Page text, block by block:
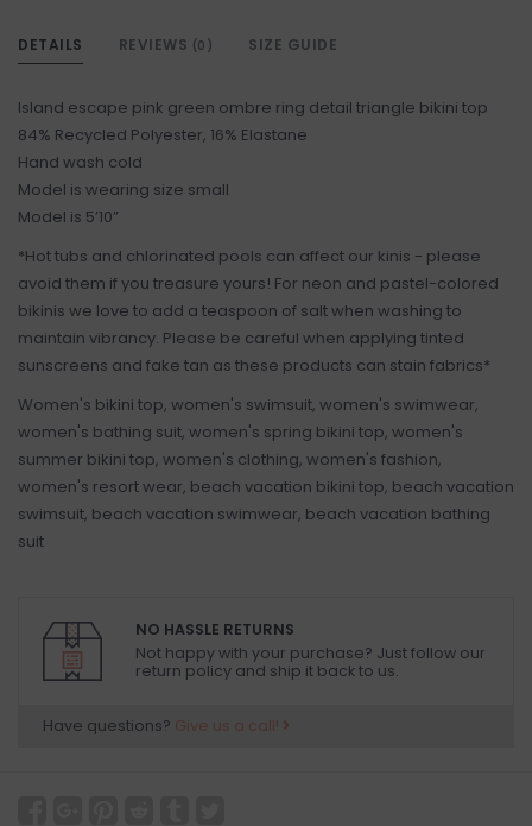
DETAILS REVIEWS (0) SIZE GUIDE
Island escape pink green ombre ring detail triangle bikini top
84% Recycled Polyester, 16% Elastane
Hand wash cold
Model is wearing size small
Model is 5’10”
*Hot tubs and chlorinated pools can affect our kinis - please
avoid them if you treasure yours! For neon and pastel-colored
bikinis we love to add a teaspoon of salt when washing to
maintain vibrancy. Please be careful when applying tinted
sunscreens and fake tan as these products can stain fabrics*
Women's bikini top, women's swimsuit, women's swimwear,
women's bathing suit, women's spring bikini top, women's
summer bikini top, women's clothing, women's fashion,
women's resort wear, beach vacation bikini top, beach vacation
swimsuit, beach vacation swimwear, beach vacation bathing
suit
NO HASSLE RETURNS
Not happy with your purchase? Just follow our
return policy and ship it back to us.
Have questions? Give us a call!